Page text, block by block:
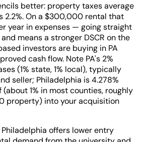
better: property taxes average
2.2%. On a $300,000 rental that
year in expenses — going straight
means a stronger DSCR on the
investors are buying in PA
cash flow. Note PA's 2%
(1% state, 1% local), typically
seller; Philadelphia is 4.278%
1% in most counties, roughly
property) into your acquisition
Philadelphia offers lower entry